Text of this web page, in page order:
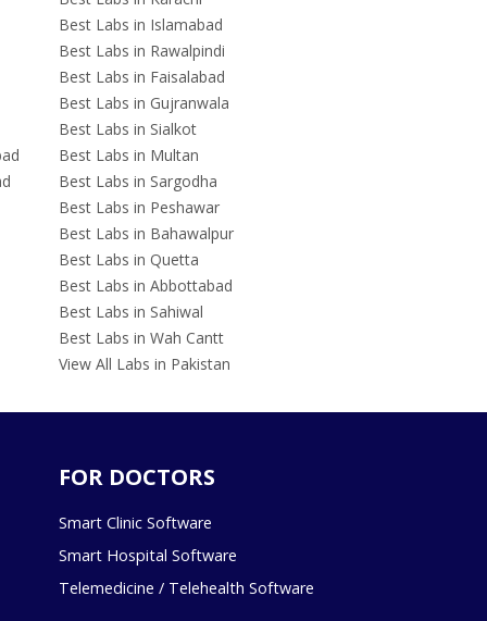
Best Labs in Islamabad
Best Labs in Rawalpindi
Best Labs in Faisalabad
Best Labs in Gujranwala
Best Labs in Sialkot
Best Labs in Multan
Best Labs in Sargodha
Best Labs in Peshawar
Best Labs in Bahawalpur
Best Labs in Quetta
Best Labs in Abbottabad
Best Labs in Sahiwal
Best Labs in Wah Cantt
View All Labs in Pakistan
FOR DOCTORS
Smart Clinic Software
Smart Hospital Software
Telemedicine / Telehealth Software